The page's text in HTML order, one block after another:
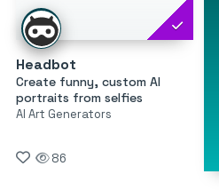
Headbot
Create funny, custom AI
portraits from selfies
AI Art Generators
86